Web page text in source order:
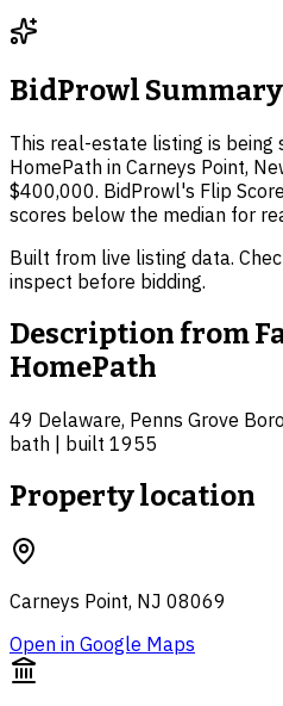
BidProwl Summary
This real-estate listing is being
HomePath in Carneys Point,
$400,000. BidProwl's Flip
scores below the median for
Built from live listing data.
inspect before bidding.
Description from
HomePath
49 Delaware, Penns Grove
bath | built 1955
Property location
Carneys Point, NJ 08069
Open in Google Maps